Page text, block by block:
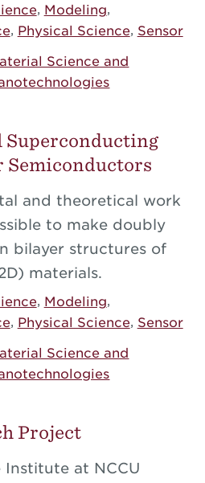
Modeling
Physical Science Sensor
Science and
Semiconductors
and theoretical work
to make doubly
bilayer structures of
materials.
Modeling
Physical Science Sensor
Science and
Project
at NCCU